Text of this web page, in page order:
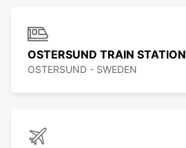
OSTERSUND TRAIN STATION
OSTERSUND - SWEDEN